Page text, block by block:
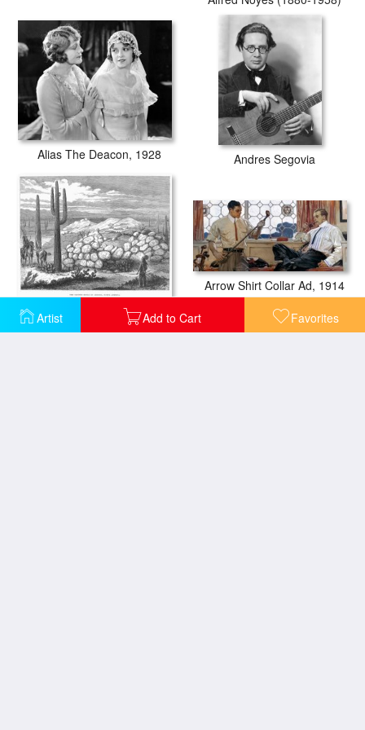
Artist Add to Cart Favorites
Alias The Deacon, 1928 Andres Segovia
Arizona: Painted Rocks
Arrow Shirt Collar Ad, 1914